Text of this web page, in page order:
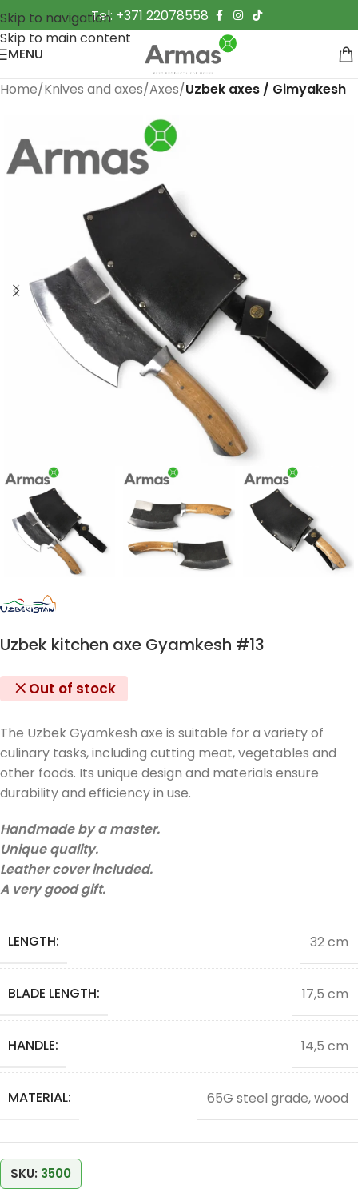
Skip to navigation
Skip to main content
Tel: +371 22078558
MENU
Home Knives and axes Axes Uzbek axes / Gimyakesh
Uzbek kitchen axe Gyamkesh #13
Out of stock
The Uzbek Gyamkesh axe is suitable for a variety of
culinary tasks, including cutting meat, vegetables and
other foods. Its unique design and materials ensure
durability and efficiency in use.
Handmade by a master.
Unique quality.
Leather cover included.
A very good gift.
LENGTH: 32 cm
BLADE LENGTH: 17,5 cm
HANDLE: 14,5 cm
MATERIAL: 65G steel grade, wood
SKU: 3500